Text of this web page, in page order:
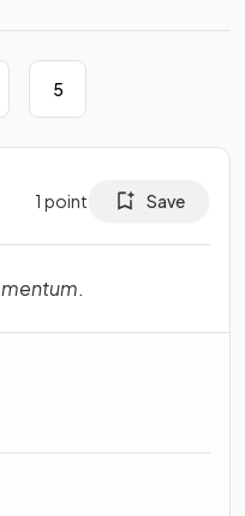
5
1 point Save
.